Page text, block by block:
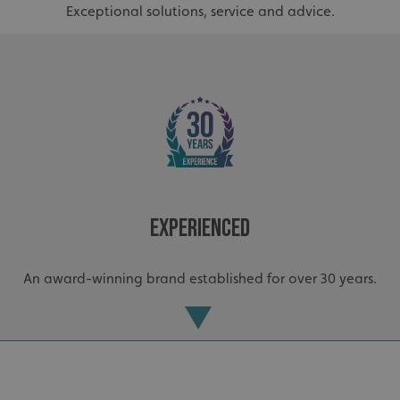
Exceptional solutions, service and advice.
Experienced
An award-winning brand established for over 30 years.
_ga_91PT3NJ7RP